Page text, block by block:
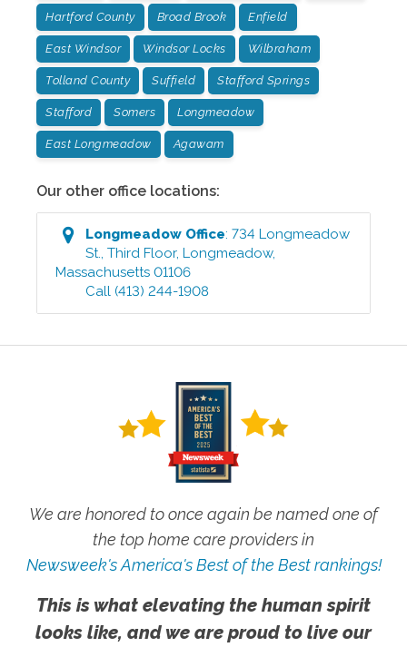
Hartford County Broad Brook Enfield
East Windsor Windsor Locks Wilbraham
Tolland County Suffield Stafford Springs
Stafford Somers Longmeadow
East Longmeadow Agawam
Our other office locations:
Longmeadow Office:734 Longmeadow
St., Third Floor,Longmeadow,
Massachusetts 01106
Call (413) 244-1908
We are honored to once again be named one of
the top home care providers in
Newsweek's America's Best of the Best rankings!
This is what elevating the human spirit
looks like, and we are proud to live our